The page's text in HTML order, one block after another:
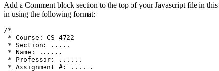
Add a Comment block section to the top of your Javascript file in
in using the following format:
/*
* Course: CS 4722
* Section: .....
* Name: ......
* Professor: ......
* Assignment #: ......